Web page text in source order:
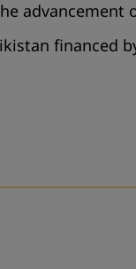
advancement
financed